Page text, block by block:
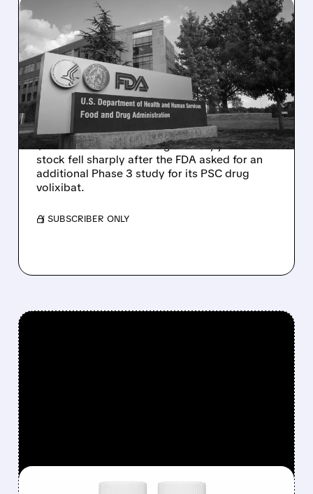
08/06/2026 · 2:57 PM
MIRM SHARES SLIDE ON
VOLIXIBAT REGULATORY
DELAY DESPITE ROBUST
Q2 RESULTS
Mirum reported robust Q2 2026 net sales of
$176.2 million and hiked guidance, yet MIRM
stock fell sharply after the FDA asked for an
additional Phase 3 study for its PSC drug
volixibat.
/ SUBSCRIBER ONLY
INSM/ 08/06/2026 · 12:54 PM